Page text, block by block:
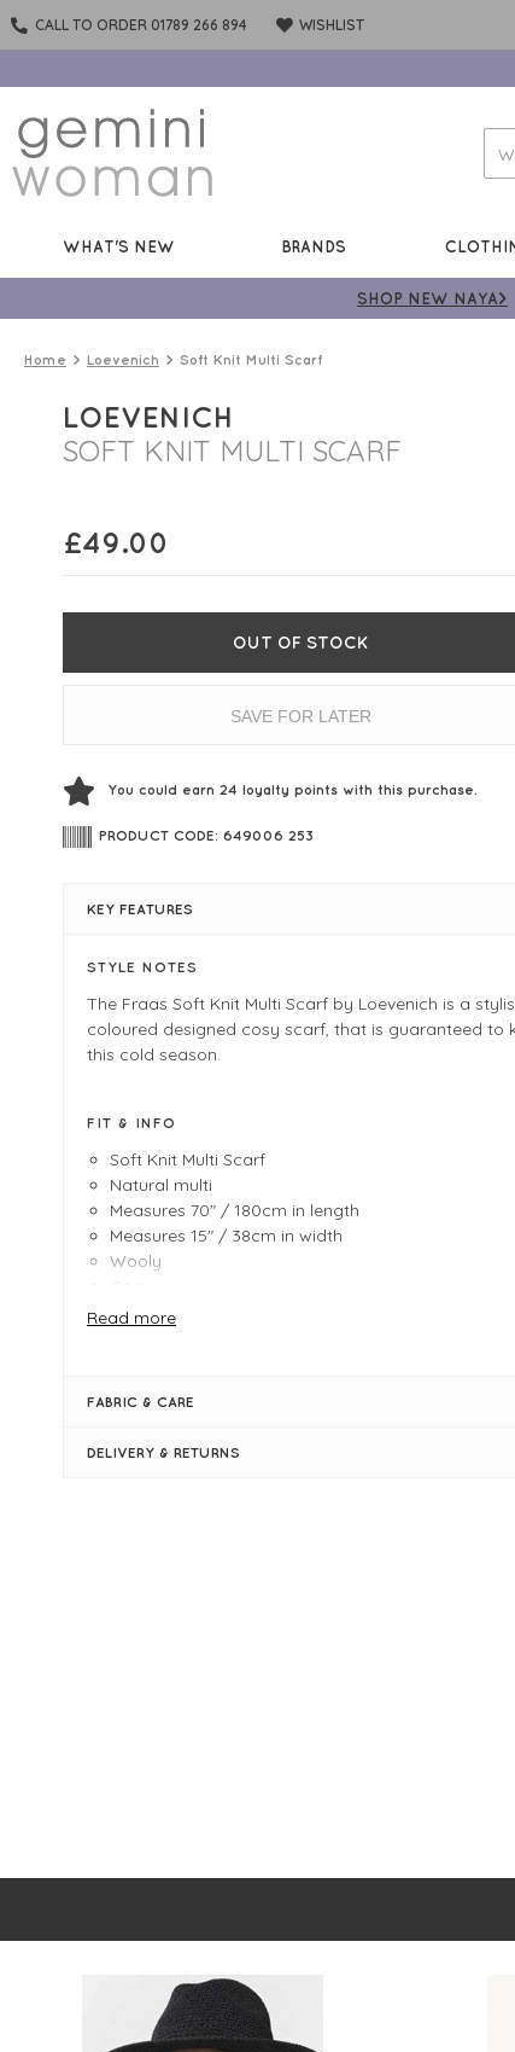
CALL TO ORDER 01789 266 894 WISHLIST
WHAT'S NEW BRANDS
SHOP NEW NAYA>
Home Loevenich Soft Knit Multi Scarf
LOEVENICH
SOFT KNIT MULTI SCARF
£49.00
OUT OF STOCK
SAVE FOR LATER
You could earn 24 loyalty points with this purchase.
PRODUCT CODE: 649006 253
KEY FEATURES
STYLE NOTES
The Fraas Soft Knit Multi Scarf by Loevenich is a
coloured designed cosy scarf, that is guaranteed to
this cold season.
FIT & INFO
Soft Knit Multi Scarf
Natural multi
Measures 70" / 180cm in length
Measures 15" / 38cm in width
Wooly
Tassles
Read more
FABRIC & CARE
DELIVERY & RETURNS